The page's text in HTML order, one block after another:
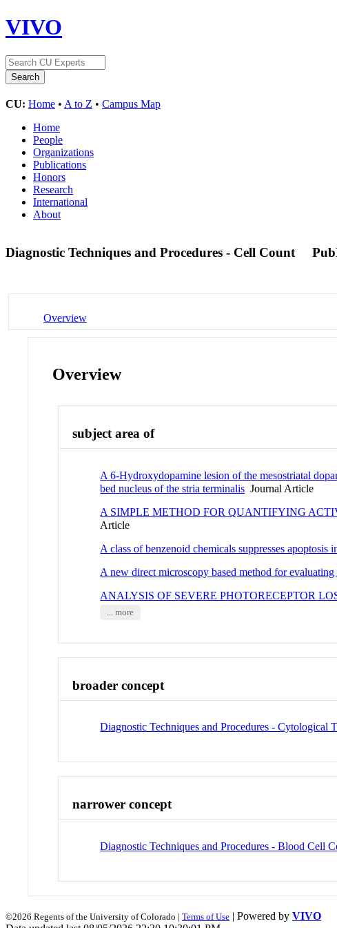
VIVO
CU: Home • A to Z • Campus Map
Home
People
Organizations
Publications
Honors
Research
International
About
Diagnostic Techniques and Procedures - Cell Count
Overview
Overview
subject area of
A 6-Hydroxydopamine lesion of the mesostriatal
bed nucleus of the stria terminalis Journal Article
A SIMPLE METHOD FOR QUANTIFYING
Article
A class of benzenoid chemicals suppresses apoptosis
A new direct microscopy based method for
ANALYSIS OF SEVERE PHOTORECEPTOR
... more
broader concept
Diagnostic Techniques and Procedures - Cytological
narrower concept
Diagnostic Techniques and Procedures - Blood Cell
©2026 Regents of the University of Colorado | Terms of Use | Powered by VIVO